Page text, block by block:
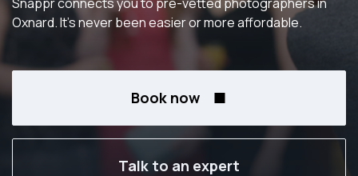
Oxnard. It's never been easier or more affordable.
Book now
Talk to an expert